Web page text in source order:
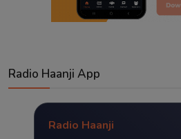
Radio Haanji App
Radio Haanji